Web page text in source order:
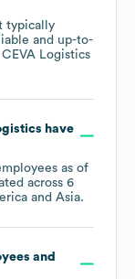
typically
and up-to-
CEVA Logistics
have
as of
across 6
Asia.
and